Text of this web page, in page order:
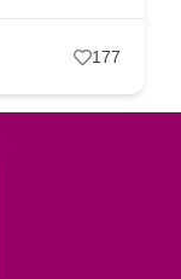
177